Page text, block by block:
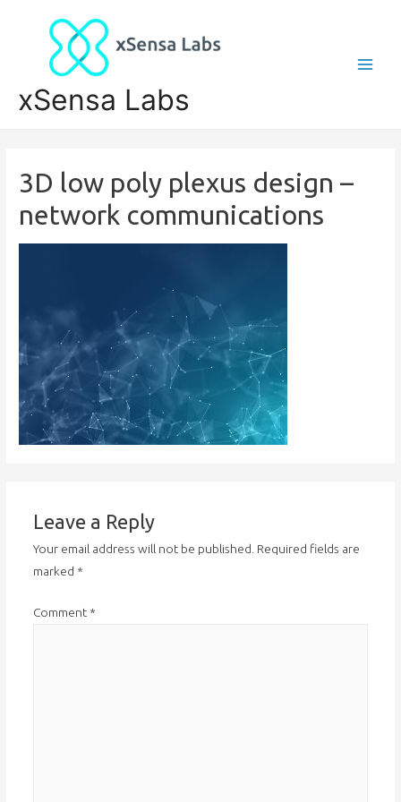
xSensa Labs
3D low poly plexus design –
network communications
Leave a Reply
Your email address will not be published. Required fields are
marked *
Comment *